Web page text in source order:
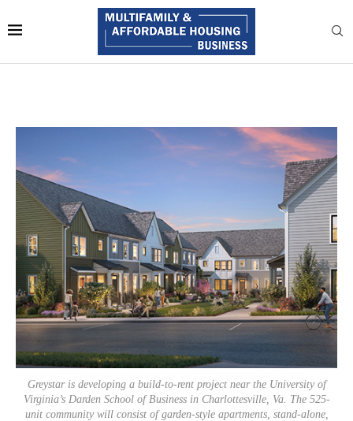
Greystar is developing a build-to-rent project near the University of
Virginia’s Darden School of Business in Charlottesville, Va. The 525-
unit community will consist of garden-style apartments, stand-alone,